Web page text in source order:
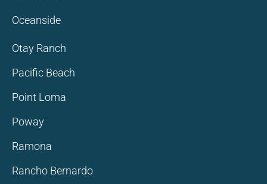
Oceanside
Otay Ranch
Pacific Beach
Point Loma
Poway
Ramona
Rancho Bernardo